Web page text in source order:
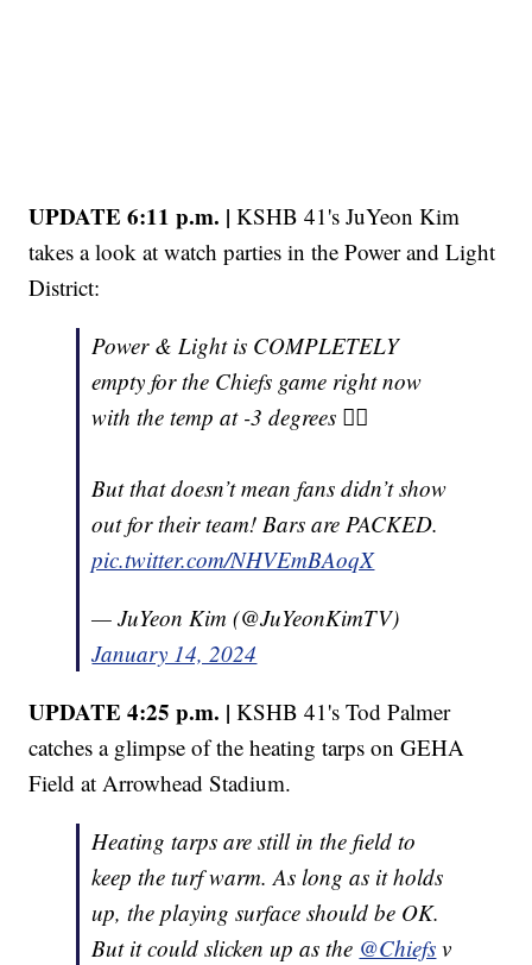
UPDATE 6:11 p.m. |KSHB 41's JuYeon Kim
takes a look at watch parties in the Power and Light
District:
Power & Light is COMPLETELY
empty for the Chiefs game right now
with the temp at -3 degrees 😮‍💨
But that doesn’t mean fans didn’t show
out for their team! Bars are PACKED.
pic.twitter.com/NHVEmBAoqX
— JuYeon Kim (@JuYeonKimTV)
January 14, 2024
UPDATE 4:25 p.m. |KSHB 41's Tod Palmer
catches a glimpse of the heating tarps on GEHA
Field at Arrowhead Stadium.
Heating tarps are still in the field to
keep the turf warm. As long as it holds
up, the playing surface should be OK.
But it could slicken up as the ⁦⁦ @Chiefs ⁩ v